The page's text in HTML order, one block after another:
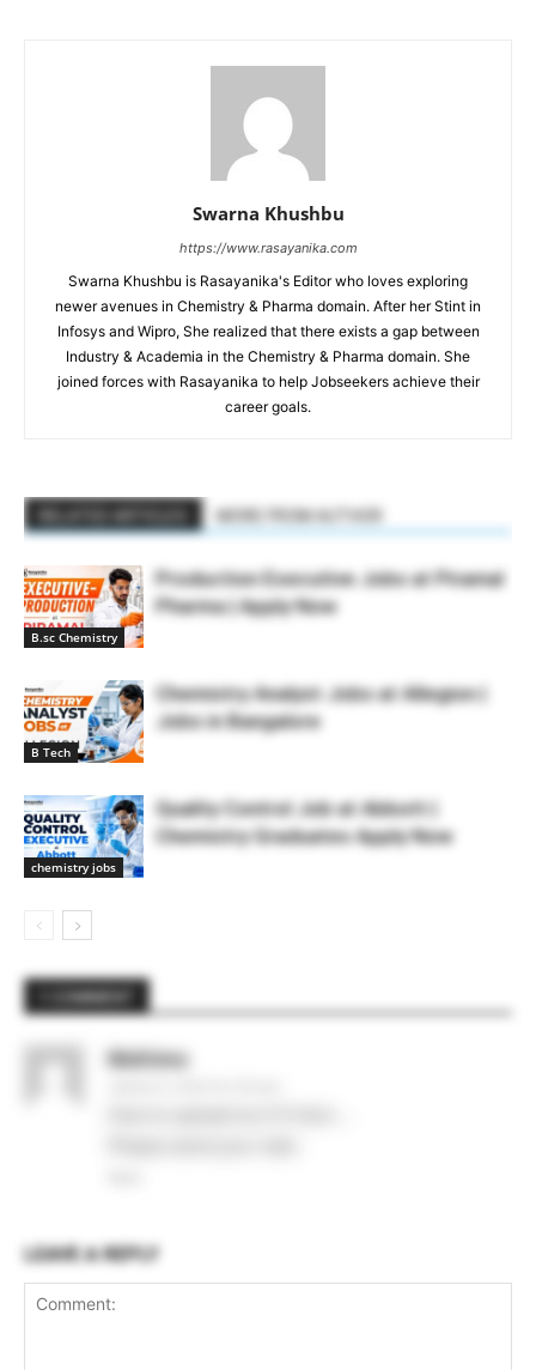
Swarna Khushbu
https://www.rasayanika.com
Swarna Khushbu is Rasayanika's Editor who loves exploring
newer avenues in Chemistry & Pharma domain. After her Stint in
Infosys and Wipro, She realized that there exists a gap between
Industry & Academia in the Chemistry & Pharma domain. She
joined forces with Rasayanika to help Jobseekers achieve their
career goals.
B.sc Chemistry
Production Executive Jobs at Piramal
Pharma | Apply Now
B Tech
Chemistry Analyst Jobs at Allegion |
Jobs in Bangalore
chemistry jobs
Quality Control Job at Abbott |
Chemistry Graduates Apply Now
Mahima
LEAVE A REPLY